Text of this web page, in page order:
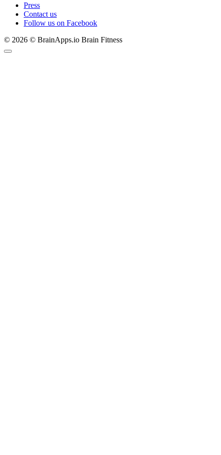
Press
Contact us
Follow us on Facebook
© 2026 © BrainApps.io Brain Fitness